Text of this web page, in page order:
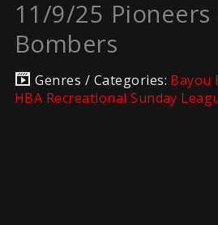
11/9/25 Pioneers
Bombers
Genres / Categories: Bayou
HBA Recreational Sunday